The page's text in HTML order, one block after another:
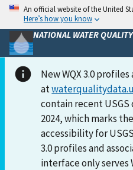
An official website of the United
Here’s how you know
NATIONAL WATER
New WQX 3.0
at
contain recent USGS
2024, which marks
accessibility for
3.0 profiles and
interface only serves